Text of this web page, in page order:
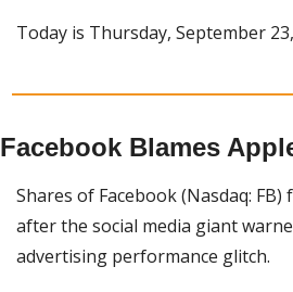
Today is Thursday, September
Facebook Blames
Shares of Facebook (Nasdaq: FB)
after the social media giant
advertising performance glitch.